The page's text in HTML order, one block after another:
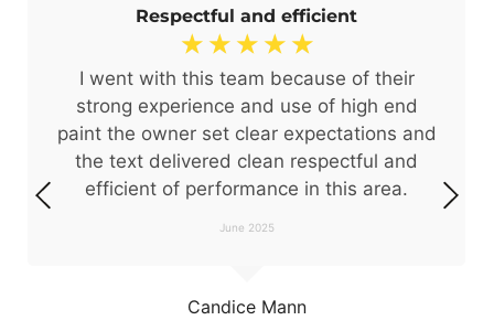
Candice Mann
Respectful and efficient
☆ ☆ ☆ ☆ ☆
I went with this team because of their
strong experience and use of high end
paint the owner set clear expectations and
the text delivered clean respectful and
efficient of performance in this area.
June 2025